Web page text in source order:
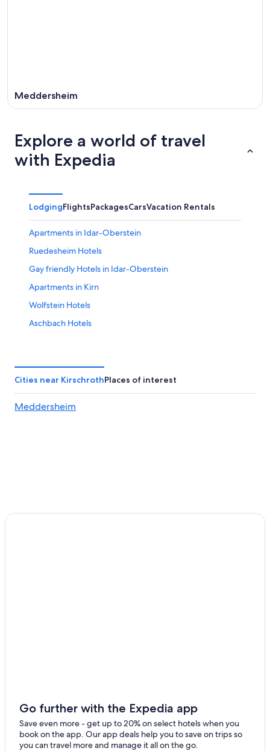
Meddersheim
Explore a world of travel
with Expedia
LodgingFlightsPackagesCarsVacation Rentals
Apartments in Idar-Oberstein
Ruedesheim Hotels
Gay friendly Hotels in Idar-Oberstein
Apartments in Kirn
Wolfstein Hotels
Aschbach Hotels
3 Star Hotels in Meisenheim
Meisenheim Hotels
Vacation Homes in Idar-Oberstein
B&B in Oberhausen an der Nahe
Hallgarten Hotels
Schönborn Hotels
Cities near KirschrothPlaces of interest
Meddersheim
Go further with the Expedia app
Save even more - get up to 20% on select hotels when you
book on the app. Our app deals help you to save on trips so
you can travel more and manage it all on the go.